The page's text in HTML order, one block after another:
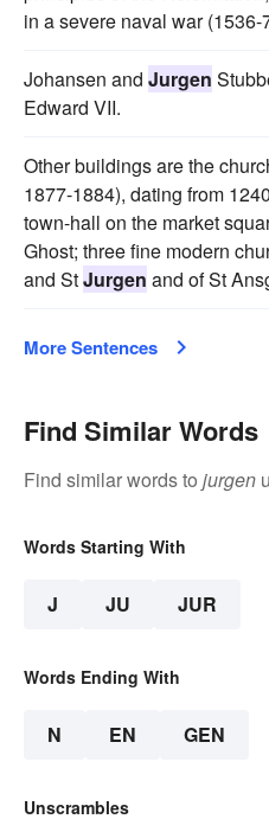
in a severe naval war (1536-
Johansen and Jurgen
Edward VII.
Other buildings are the
1877-1884), dating from
town-hall on the market
Ghost; three fine modern
and StJurgen and of St
More Sentences
Find Similar Words
Find similar words to jurgen
Words Starting With
J JU JUR
Words Ending With
N EN GEN
Unscrambles